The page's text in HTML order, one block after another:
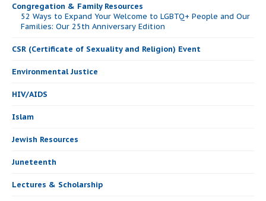
Congregation & Family Resources
52 Ways to Expand Your Welcome to LGBTQ+ People and Our
Families: Our 25th Anniversary Edition
CSR (Certificate of Sexuality and Religion) Event
Environmental Justice
HIV/AIDS
Islam
Jewish Resources
Juneteenth
Lectures & Scholarship